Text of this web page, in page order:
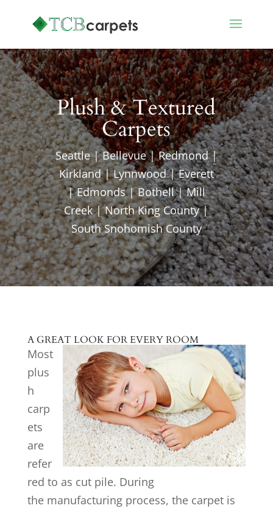
Plush & Textured
Carpets
Seattle | Bellevue | Redmond |
Kirkland | Lynnwood | Everett
| Edmonds | Bothell | Mill
Creek | North King County |
South Snohomish County
A GREAT LOOK FOR EVERY ROOM
Most
plus
h
carp
ets
are
refer
red to as cut pile. During
the manufacturing process, the carpet is